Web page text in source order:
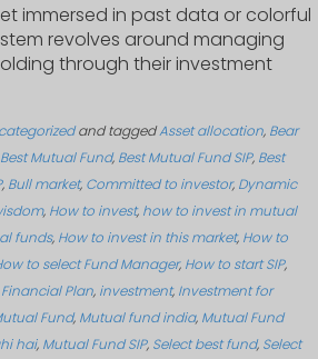
immersed in past data or colorful
revolves around managing
through their investment
and taggedAsset allocation, Bear
Best Mutual Fund, Best Mutual Fund SIP, Best
, Bull market, Committed to investor, Dynamic
, How to invest, how to invest in mutual
funds, How to invest in this market, How to
to select Fund Manager, How to start SIP,
Plan, investment, Investment for
Fund, Mutual fund india, Mutual Fund
hai, Mutual Fund SIP, Select best fund, Select